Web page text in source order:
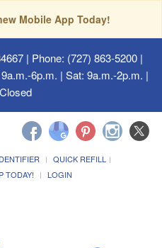
Mobile App Today!
| Phone: (727) 863-5200 |
6p.m. | Sat: 9a.m.-2p.m. |
QUICK REFILL
TODAY! LOGIN